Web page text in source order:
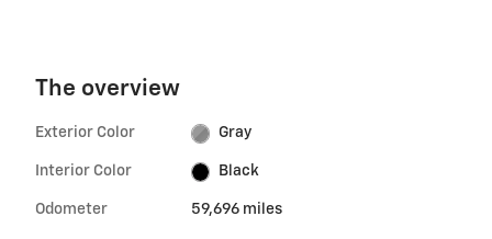
The overview
Exterior Color Gray
Interior Color Black
Odometer 59,696 miles